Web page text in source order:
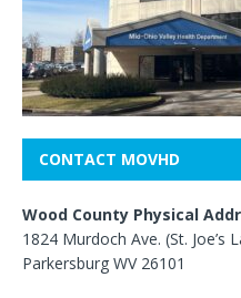
CONTACT MOVHD
Wood County Physical
1824 Murdoch Ave. (St. Joe’s
Parkersburg WV 26101